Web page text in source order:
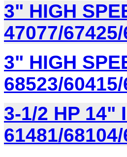
3" HIGH
47077/
3" HIGH
68523/
3-1/2 HP 14"
61481/